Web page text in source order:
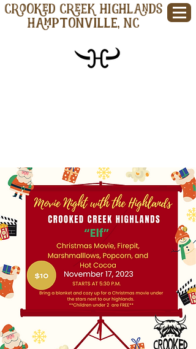
CROOKED CREEK HIGHLANDS
Hamptonville, NC